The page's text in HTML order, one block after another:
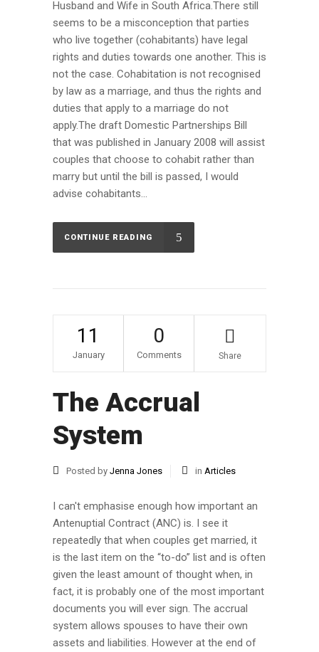
Husband and Wife in South Africa.There still
seems to be a misconception that parties
who live together (cohabitants) have legal
rights and duties towards one another. This is
not the case. Cohabitation is not recognised
by law as a marriage, and thus the rights and
duties that apply to a marriage do not
apply.The draft Domestic Partnerships Bill
that was published in January 2008 will assist
couples that choose to cohabit rather than
marry but until the bill is passed, I would
advise cohabitants...
CONTINUE READING
11
January
0
Comments Share
The Accrual
System
Posted by Jenna Jones in Articles
I can't emphasise enough how important an
Antenuptial Contract (ANC) is. I see it
repeatedly that when couples get married, it
is the last item on the “to-do” list and is often
given the least amount of thought when, in
fact, it is probably one of the most important
documents you will ever sign. The accrual
system allows spouses to have their own
assets and liabilities. However at the end of